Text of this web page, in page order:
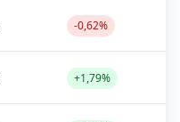
-0,62%
+1,79%